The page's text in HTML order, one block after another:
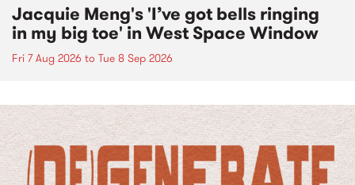
Jacquie Meng's 'I’ve got bells ringing
in my big toe' in West Space Window
Fri 7 Aug 2026 to Tue 8 Sep 2026